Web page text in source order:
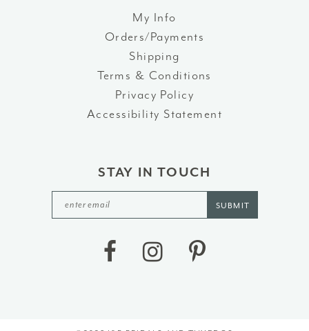
My Info
Orders/Payments
Shipping
Terms & Conditions
Privacy Policy
Accessibility Statement
STAY IN TOUCH
SUBMIT